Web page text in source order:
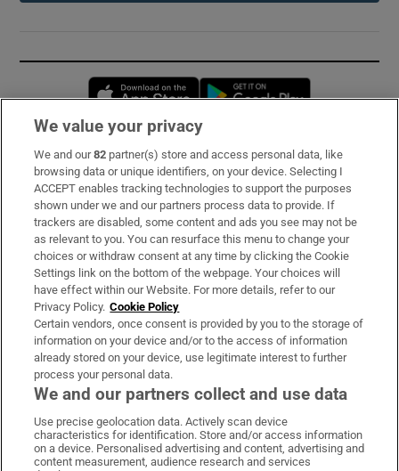
Opens in new window
Subscribe
Support
About Us
Irish Times Products & Services
OUR PARTNERS:
Irish Times on WhatsApp
Irish Times on Facebook
Irish Times on X
Irish Times on LinkedIn
Irish Times on Instagram
We value your privacy
We and our82 partner(s) store and access personal data, like
browsing data or unique identifiers, on your device. Selecting I
ACCEPT enables tracking technologies to support the purposes
shown under we and our partners process data to provide. If
trackers are disabled, some content and ads you see may not be
as relevant to you. You can resurface this menu to change your
choices or withdraw consent at any time by clicking the Cookie
Settings link on the bottom of the webpage. Your choices will
have effect within our Website. For more details, refer to our
Privacy Policy. Cookie Policy
Certain vendors, once consent is provided by you to the storage of
information on your device and/or to the access of information
already stored on your device, use legitimate interest to further
process your personal data.
We and our partners collect and use data
Use precise geolocation data. Actively scan device
characteristics for identification. Store and/or access information
on a device. Personalised advertising and content, advertising and
content measurement, audience research and services